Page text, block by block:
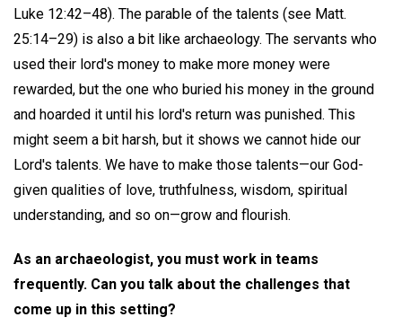
Luke 12:42–48). The parable of the talents (see Matt.
25:14–29) is also a bit like archaeology. The servants who
used their lord's money to make more money were
rewarded, but the one who buried his money in the ground
and hoarded it until his lord's return was punished. This
might seem a bit harsh, but it shows we cannot hide our
Lord's talents. We have to make those talents—our God-
given qualities of love, truthfulness, wisdom, spiritual
understanding, and so on—grow and flourish.
As an archaeologist, you must work in teams
frequently. Can you talk about the challenges that
come up in this setting?